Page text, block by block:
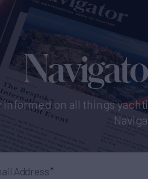
informed on all things
Address